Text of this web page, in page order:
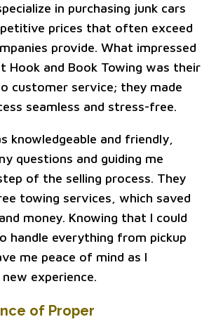
in purchasing junk cars
prices that often exceed
provide. What impressed
Hook and Book Towing was their
customer service; they made
seamless and stress-free.
knowledgeable and friendly,
questions and guiding me
of the selling process. They
towing services, which saved
money. Knowing that I could
handle everything from pickup
me peace of mind as I
experience.
of Proper